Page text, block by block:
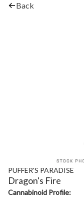
Back
PUFFER'S PARADISE
Dragon's Fire
Cannabinoid Profile: